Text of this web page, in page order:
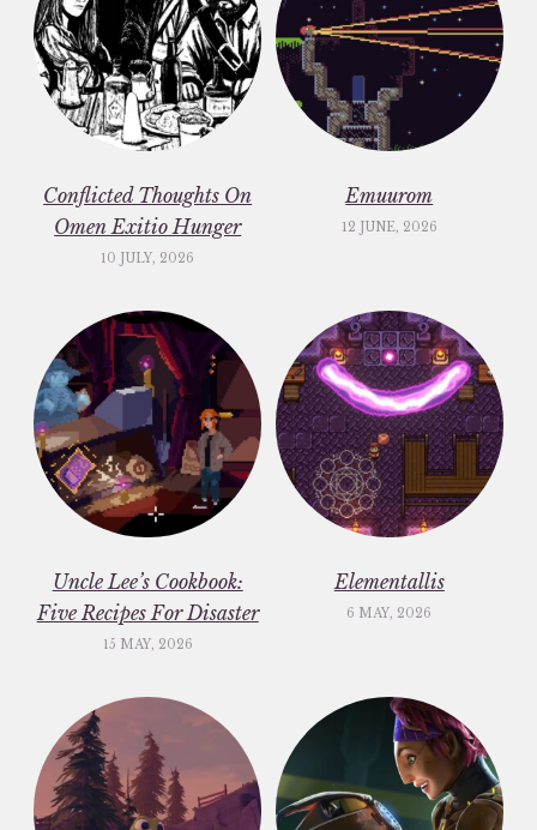
Conflicted Thoughts On
Omen Exitio Hunger
10 JULY, 2026
Emuurom
12 JUNE, 2026
Uncle Lee’s Cookbook:
Five Recipes For Disaster
15 MAY, 2026
Elementallis
6 MAY, 2026